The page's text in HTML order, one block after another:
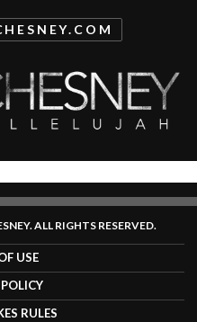
ALL RIGHTS RESERVED.
USE
RULES